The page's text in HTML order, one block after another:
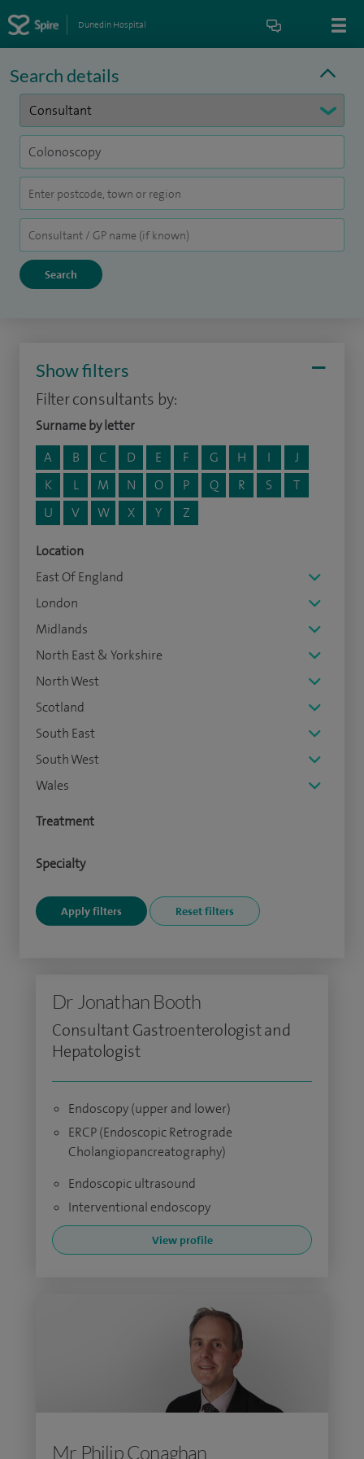
Dunedin Hospital
Search details
Show filters
Filter consultants by:
Surname by letter
A
B C D E F G H I
J
K
L M N O P Q R S
T
U
V W X Y Z
Location
East Of England
London
Midlands
North East & Yorkshire
North West
Scotland
South East
South West
Wales
Treatment
Specialty
Dr Jonathan Booth
Consultant Gastroenterologist and
Hepatologist
Endoscopy (upper and lower)
ERCP (Endoscopic Retrograde
Cholangiopancreatography)
Endoscopic ultrasound
Interventional endoscopy
View profile
Mr Philip Conaghan